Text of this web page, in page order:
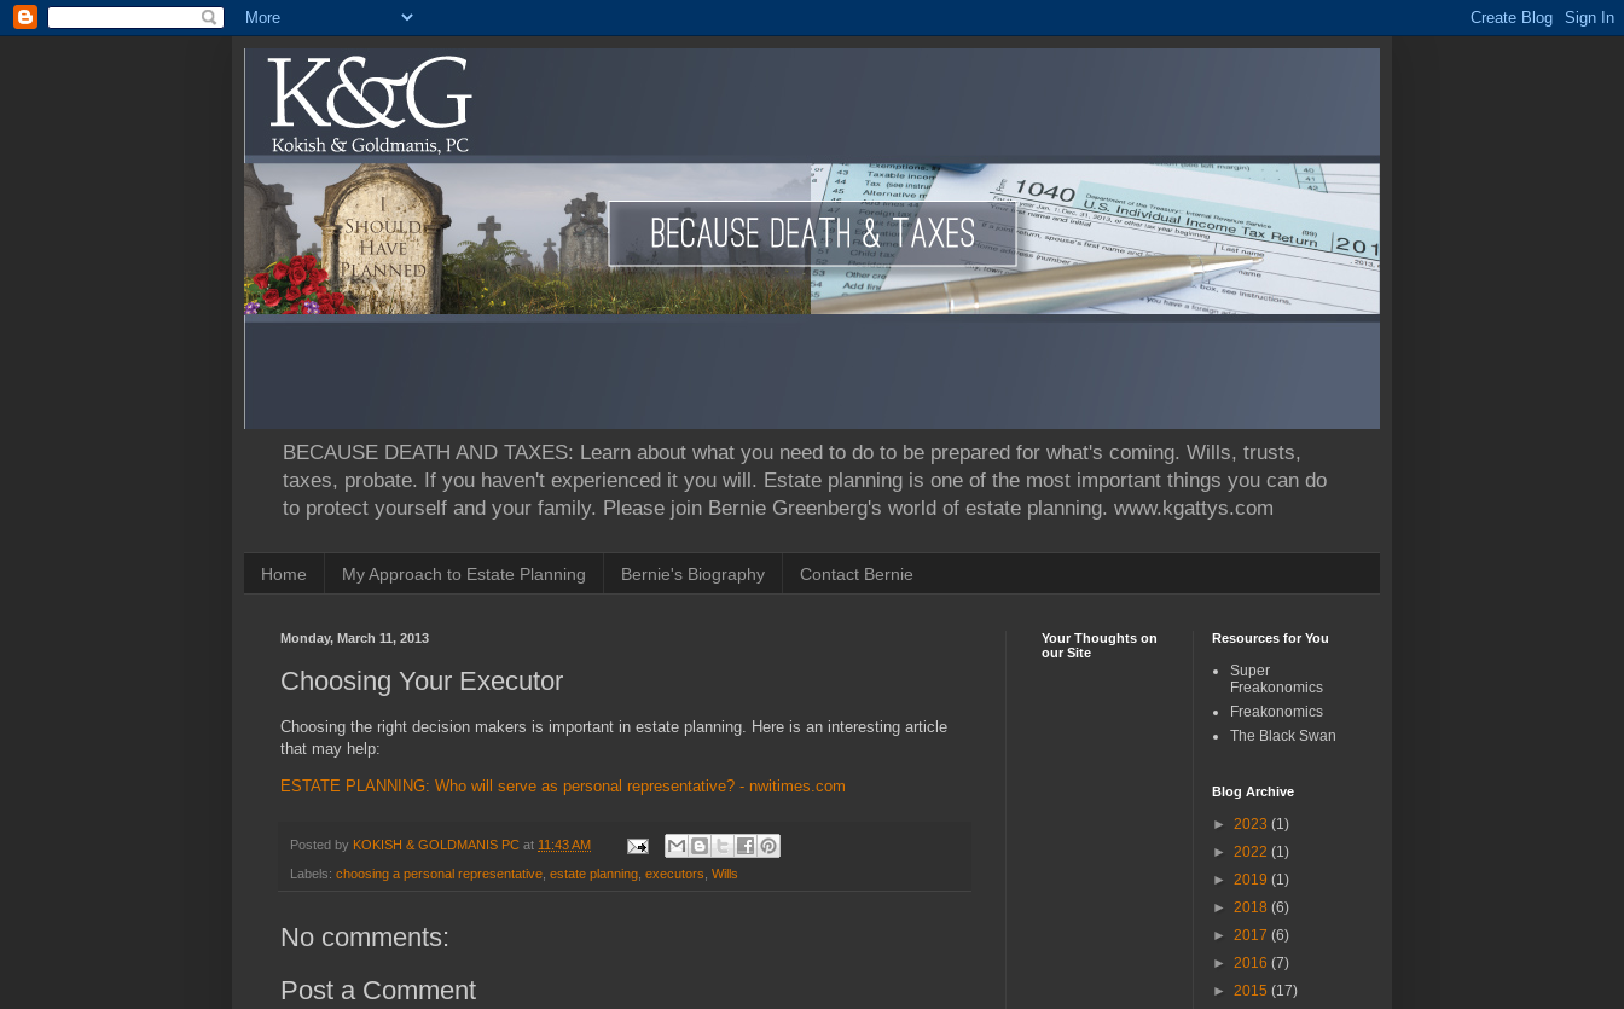
BECAUSE DEATH AND TAXES: Learn about what you need to do to be prepared for what's coming. Wills, trusts,
taxes, probate. If you haven't experienced it you will. Estate planning is one of the most important things you can do
to protect yourself and your family. Please join Bernie Greenberg's world of estate planning. www.kgattys.com
Home My Approach to Estate Planning Bernie's Biography Contact Bernie
Monday, March 11, 2013
Choosing Your Executor
Choosing the right decision makers is important in estate planning. Here is an interesting article
that may help:
ESTATE PLANNING: Who will serve as personal representative? - nwitimes.com
Posted by KOKISH & GOLDMANIS PC at 11:43 AM
Labels: choosing a personal representative, estate planning, executors, Wills
No comments:
Post a Comment
Your Thoughts on
our Site
Resources for You
Super
Freakonomics
Freakonomics
The Black Swan
Blog Archive
► 2023 (1)
► 2022 (1)
► 2019 (1)
► 2018 (6)
► 2017 (6)
► 2016 (7)
► 2015 (17)